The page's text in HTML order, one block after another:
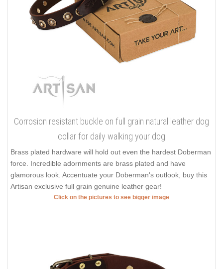
Corrosion resistant buckle on full grain natural leather dog
collar for daily walking your dog
Brass plated hardware will hold out even the hardest Doberman
force. Incredible adornments are brass plated and have
glamorous look. Accentuate your Doberman's outlook, buy this
Artisan exclusive full grain genuine leather gear!
Click on the pictures to see bigger image